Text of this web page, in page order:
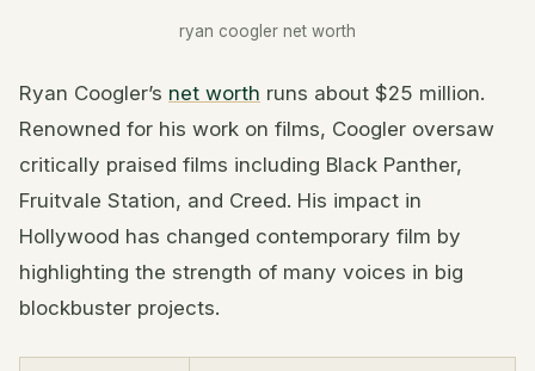
ryan coogler net worth
Ryan Coogler’s net worth runs about $25 million.
Renowned for his work on films, Coogler oversaw
critically praised films including Black Panther,
Fruitvale Station, and Creed. His impact in
Hollywood has changed contemporary film by
highlighting the strength of many voices in big
blockbuster projects.